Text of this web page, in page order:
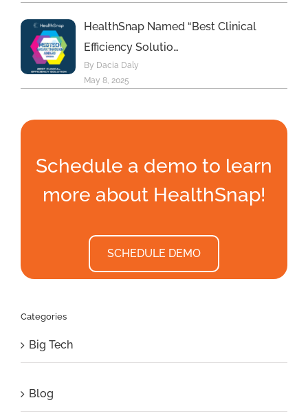
HealthSnap Named “Best Clinical
Efficiency Solutio…
By Dacia Daly
May 8, 2025
Schedule a demo to learn
more about HealthSnap!
SCHEDULE DEMO
Categories
Big Tech
Blog